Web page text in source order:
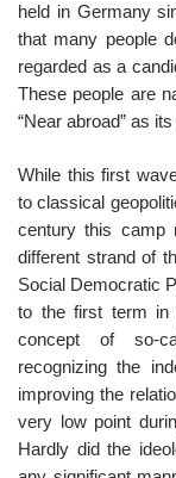
held in Germany
that many people
regarded as a
These people are
“Near abroad” as
While this first
to classical
century this camp
different strand of
Social Democratic
to the first term in
concept of so-
recognizing the
improving the
very low point
Hardly did the